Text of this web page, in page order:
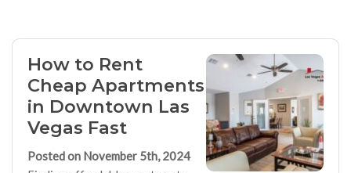
How to Rent
Cheap Apartments
in Downtown Las
Vegas Fast
Posted on November 5th, 2024